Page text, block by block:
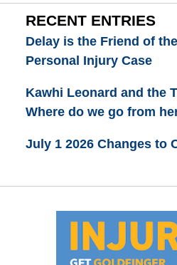
RECENT ENTRIES
Delay is the Friend of
Personal Injury Case
Kawhi Leonard and the
Where do we go from
July 1 2026 Changes to